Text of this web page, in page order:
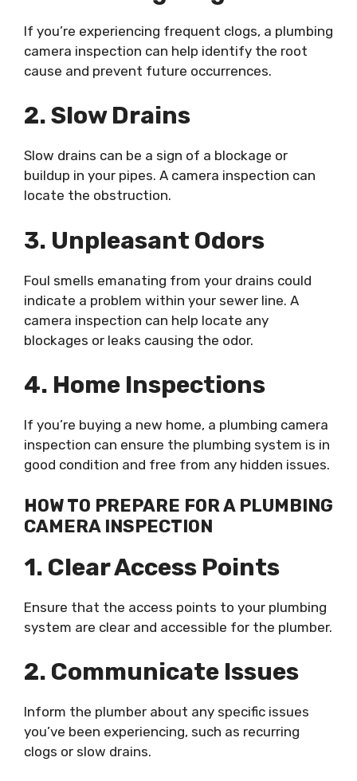
If you’re experiencing frequent clogs, a plumbing
camera inspection can help identify the root
cause and prevent future occurrences.
2. Slow Drains
Slow drains can be a sign of a blockage or
buildup in your pipes. A camera inspection can
locate the obstruction.
3. Unpleasant Odors
Foul smells emanating from your drains could
indicate a problem within your sewer line. A
camera inspection can help locate any
blockages or leaks causing the odor.
4. Home Inspections
If you’re buying a new home, a plumbing camera
inspection can ensure the plumbing system is in
good condition and free from any hidden issues.
HOW TO PREPARE FOR A PLUMBING
CAMERA INSPECTION
1. Clear Access Points
Ensure that the access points to your plumbing
system are clear and accessible for the plumber.
2. Communicate Issues
Inform the plumber about any specific issues
you’ve been experiencing, such as recurring
clogs or slow drains.